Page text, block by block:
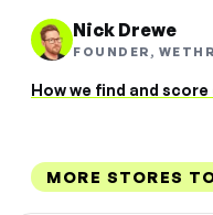
Nick Drewe
FOUNDER,
How we find and score
MORE STORES